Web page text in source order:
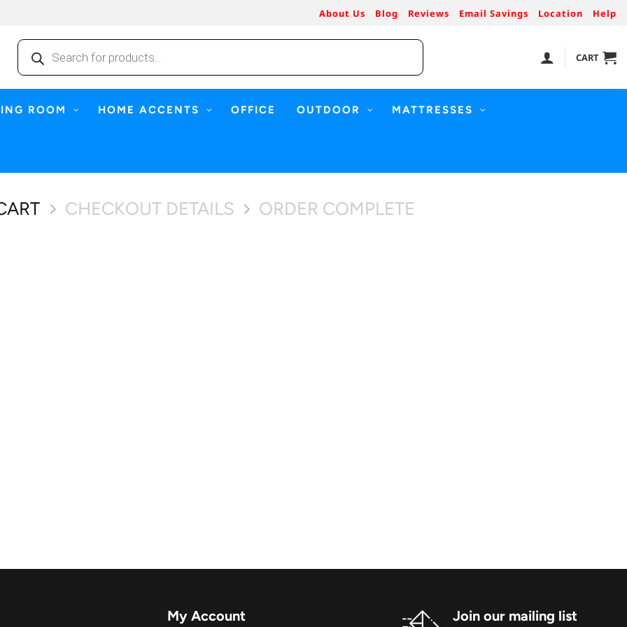
About Us Blog Reviews Email Savings Location Help
Products
search
CART
ROOM HOME ACCENTS OFFICE OUTDOOR MATTRESSES
CHECKOUT DETAILS ORDER COMPLETE
My Account Join our mailing list